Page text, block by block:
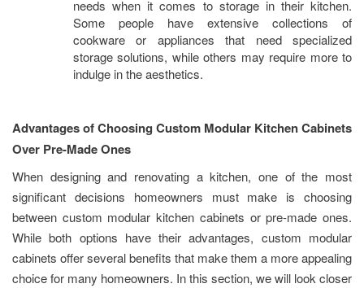
needs when it comes to storage in their kitchen.
Some people have extensive collections of
cookware or appliances that need specialized
storage solutions, while others may require more to
indulge in the aesthetics.
Advantages of Choosing Custom Modular Kitchen Cabinets
Over Pre-Made Ones
When designing and renovating a kitchen, one of the most
significant decisions homeowners must make is choosing
between custom modular kitchen cabinets or pre-made ones.
While both options have their advantages, custom modular
cabinets offer several benefits that make them a more appealing
choice for many homeowners. In this section, we will look closer